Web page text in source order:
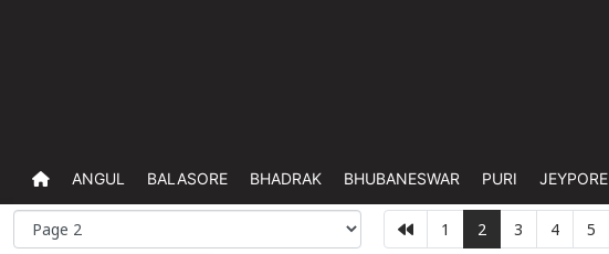
ANGUL BALASORE BHADRAK BHUBANESWAR PURI JEYPORE
1 2 3 4 5